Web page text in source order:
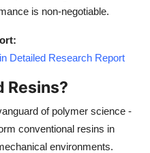
is non-negotiable.
Detailed Research Report
Resins?
of polymer science -
conventional resins in
environments.